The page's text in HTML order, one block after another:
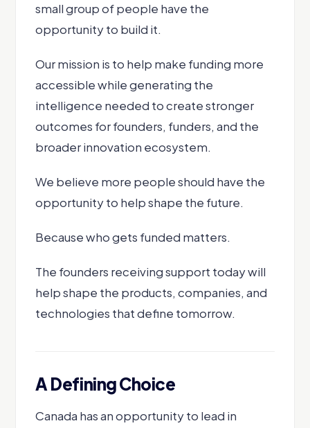
small group of people have the
opportunity to build it.
Our mission is to help make funding more
accessible while generating the
intelligence needed to create stronger
outcomes for founders, funders, and the
broader innovation ecosystem.
We believe more people should have the
opportunity to help shape the future.
Because who gets funded matters.
The founders receiving support today will
help shape the products, companies, and
technologies that define tomorrow.
A Defining Choice
Canada has an opportunity to lead in